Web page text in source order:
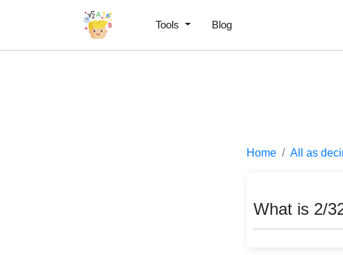
Tools Blog
Home All as
What is 2/